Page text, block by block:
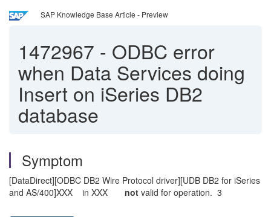
SAP Knowledge Base Article - Preview
1472967 - ODBC error
when Data Services doing
Insert on iSeries DB2
database
Symptom
[DataDirect][ODBC DB2 Wire Protocol driver][UDB DB2 for iSeries
and AS/400]XXX in XXX not valid for operation. 3